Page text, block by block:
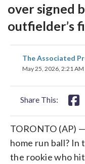
over signed
outfielder’s
The Associated
May 25, 2026, 2:21 AM
Share This:
on
TORONTO (AP)
home run ball? In
the rookie who